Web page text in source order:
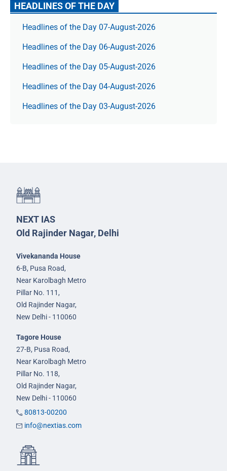
HEADLINES OF THE DAY
Headlines of the Day 07-August-2026
Headlines of the Day 06-August-2026
Headlines of the Day 05-August-2026
Headlines of the Day 04-August-2026
Headlines of the Day 03-August-2026
NEXT IAS
Old Rajinder Nagar, Delhi
Vivekananda House
6-B, Pusa Road,
Near Karolbagh Metro
Pillar No. 111,
Old Rajinder Nagar,
New Delhi - 110060
Tagore House
27-B, Pusa Road,
Near Karolbagh Metro
Pillar No. 118,
Old Rajinder Nagar,
New Delhi - 110060
80813-00200
info@nextias.com